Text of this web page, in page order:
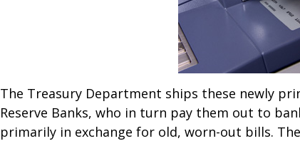
The Treasury Department ships these newly
Reserve Banks, who in turn pay them out to
primarily in exchange for old, worn-out bills.